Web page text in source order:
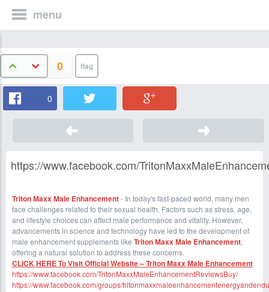
menu
0
0
https://www.facebook.com/
Triton Maxx Male Enhancement- In today's fast-paced world, many men
face challenges related to their sexual health. Factors such as stress, age,
and lifestyle choices can affect male performance and vitality. However,
advancements in science and technology have led to the development of
male enhancement supplements like Triton Maxx Male Enhancement,
offering a natural solution to address these concerns.
CLICK HERE To Visit Official Website – Triton Maxx Male Enhancement
https://www.facebook.com/TritonMaxxMaleEnhancementReviewsBuy/
https://www.facebook.com/groups/